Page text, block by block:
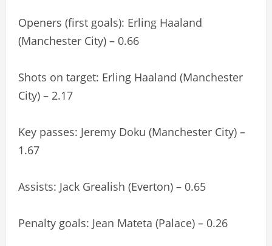
Openers (first goals): Erling Haaland
(Manchester City) – 0.66
Shots on target: Erling Haaland (Manchester
City) – 2.17
Key passes: Jeremy Doku (Manchester City) –
1.67
Assists: Jack Grealish (Everton) – 0.65
Penalty goals: Jean Mateta (Palace) – 0.26